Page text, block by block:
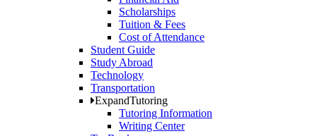
Scholarships
Tuition & Fees
Cost of Attendance
Student Guide
Study Abroad
Technology
Transportation
ExpandTutoring
Tutoring Information
Writing Center